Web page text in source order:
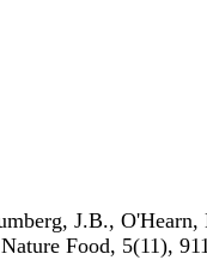
J.B.,
Food, 5(11),